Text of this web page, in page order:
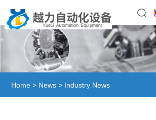
Home > News > Industry News